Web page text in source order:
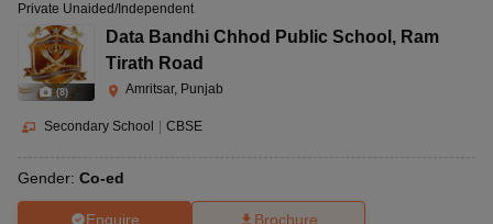
(8)
Private Unaided/Independent
Data Bandhi Chhod Public School , Ram
Tirath Road
Amritsar, Punjab
Secondary School CBSE
Gender: Co-ed
Enquire Brochure